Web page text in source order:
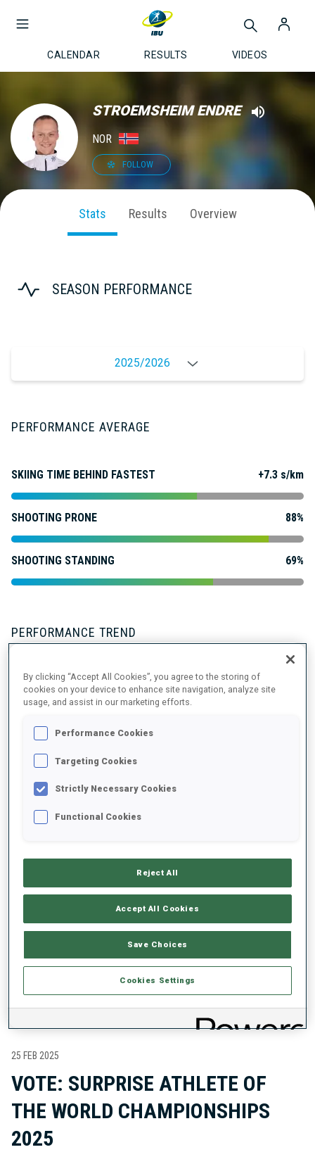
CALENDAR RESULTS VIDEOS
STROEMSHEIM ENDRE
NOR
FOLLOW
Stats Results Overview
SEASON PERFORMANCE
2025/2026
PERFORMANCE AVERAGE
SKIING TIME BEHIND FASTEST +7.3 s/km
SHOOTING PRONE 88%
SHOOTING STANDING 69%
PERFORMANCE TREND
50%
100%
SKIING TIME BEHIND FASTEST PRONE STANDING
LATEST ABOUT THE ATHLETE
25 FEB 2025
VOTE: SURPRISE ATHLETE OF
THE WORLD CHAMPIONSHIPS
2025
By clicking “Accept All Cookies”, you agree to the storing of
cookies on your device to enhance site navigation, analyze site
usage, and assist in our marketing efforts.
Performance Cookies
Targeting Cookies
Strictly Necessary Cookies
Functional Cookies
Reject All
Accept All Cookies
Save Choices
Cookies Settings